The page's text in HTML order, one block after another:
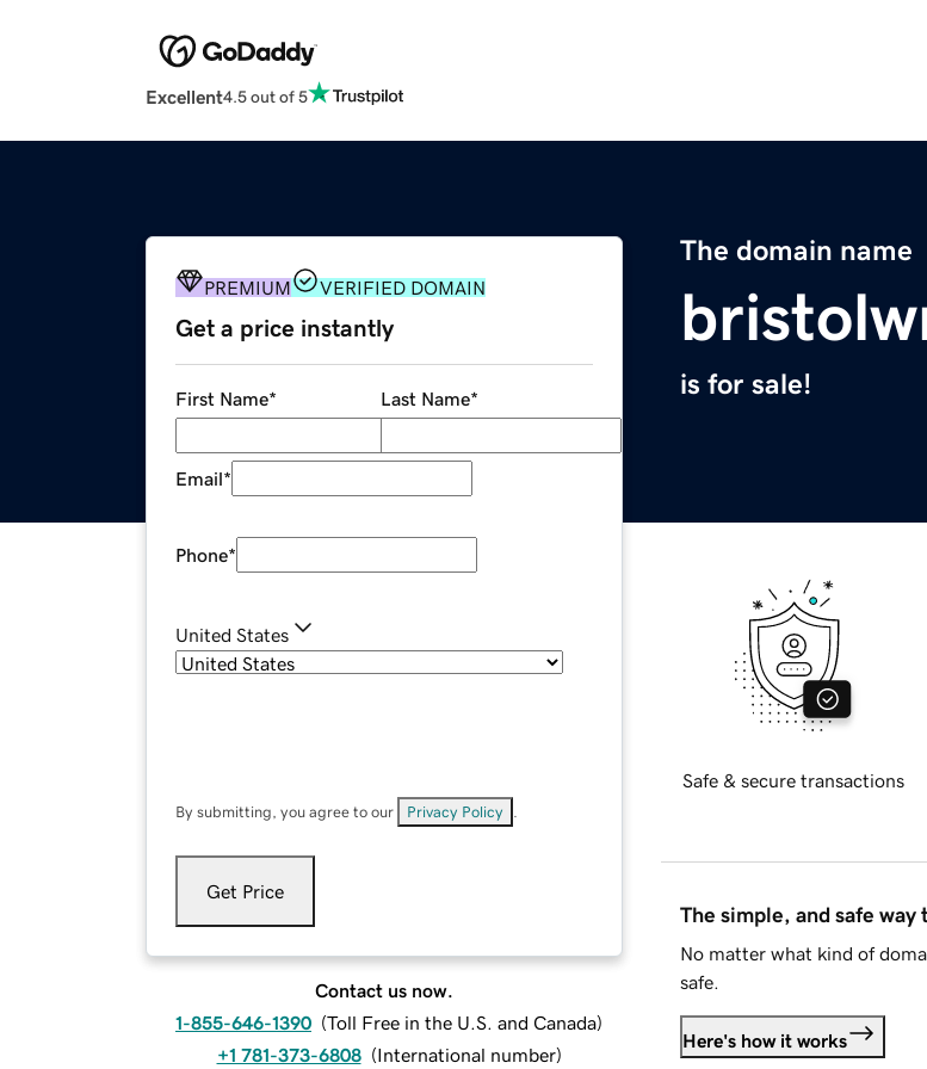
Excellent4.5 out of 5
The domain name
is for sale!
PREMIUM VERIFIED DOMAIN
Get a price instantly
First Name* Last Name*
Email*
Phone*
United States
By submitting, you agree to our Privacy Policy
Get Price
Contact us now.
1-855-646-1390 (Toll Free in the U.S. and Canada)
+1 781-373-6808 (International number)
Safe & secure transactions
The simple, and safe way
No matter what kind of
safe.
Here's how it works